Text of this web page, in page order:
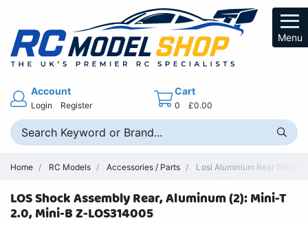
Menu
Account
Login Register
Cart
0 £0.00
Home RC Models Accessories / Parts Losi Aluminium Rear Shock
LOS Shock Assembly Rear, Aluminum (2): Mini-T
2.0, Mini-B Z-LOS314005